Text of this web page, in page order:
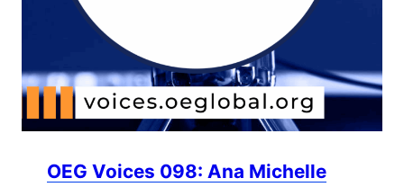
OEG Voices 098: Ana Michelle